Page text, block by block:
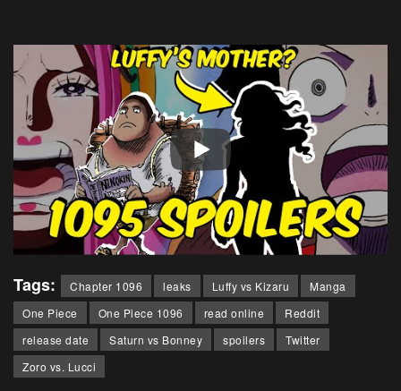
Tags: Chapter 1096 leaks Luffy vs Kizaru
Manga
One Piece
One Piece 1096 read online
Reddit
release date
Saturn vs Bonney spoilers
Twitter
Zoro vs. Lucci